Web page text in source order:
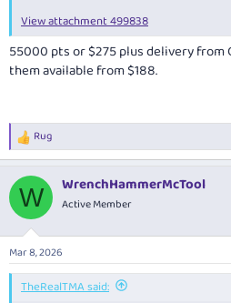
View attachment 499838
55000 pts or $275 plus delivery from
them available from $188.
R
e
c
i
s
:
Rug
W WrenchHammerMcTool
Active Member
Mar 8, 2026
TheRealTMA said: